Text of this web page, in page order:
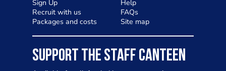
Sign Up
Recruit with us
Packages and costs
Help
FAQs
Site map
SUPPORT THE STAFF CANTEEN